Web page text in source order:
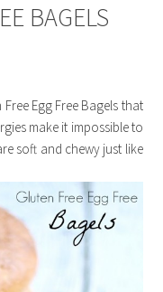
BAGELS
Egg Free Bagels that
make it impossible to
soft and chewy just like